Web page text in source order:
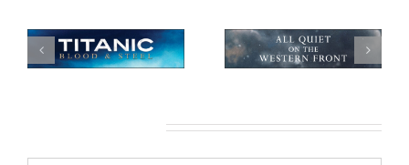
All Quiet on the
African Safari